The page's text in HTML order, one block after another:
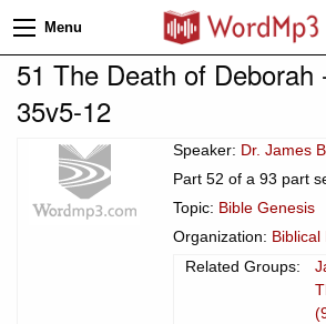
Menu
51 The Death of Deborah
35v5-12
Speaker: Dr. James
Part 52 of a 93 part
Topic: Bible Genesis
Organization: Biblical
Related Groups: